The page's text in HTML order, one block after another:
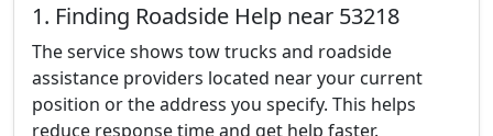
1. Finding Roadside Help near 53218
The service shows tow trucks and roadside
assistance providers located near your current
position or the address you specify. This helps
reduce response time and get help faster.